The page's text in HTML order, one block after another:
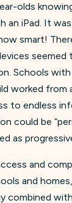
olds
an iPad. It
smart!
Schools with
worked from
to endless
could be
as
and
and
combined